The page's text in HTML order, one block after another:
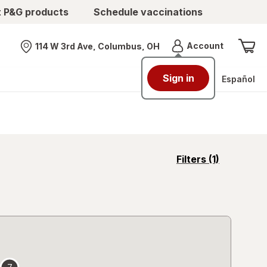
products Schedule vaccinations
Nearest store
114 W 3rd Ave, Columbus, OH AccountMenu
Sign in Español
Filters (1)
opens